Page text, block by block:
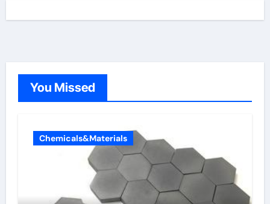
You Missed
Chemicals&Materials